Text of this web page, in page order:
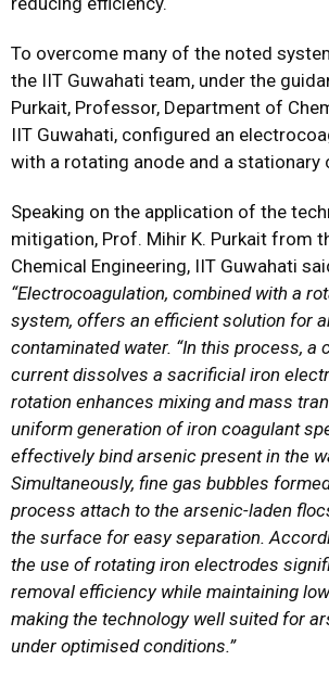
To overcome many of the noted
the IIT Guwahati team, under the
Purkait, Professor, Department of
IIT Guwahati, configured an
with a rotating anode and a stationary
Speaking on the application of the
mitigation, Prof. Mihir K. Purkait from
Chemical Engineering, IIT Guwahati
“Electrocoagulation, combined with a
system, offers an efficient solution for
contaminated water. “In this process, a
current dissolves a sacrificial iron
rotation enhances mixing and mass
uniform generation of iron coagulant
effectively bind arsenic present in the
Simultaneously, fine gas bubbles
process attach to the arsenic-laden
the surface for easy separation.
the use of rotating iron electrodes
removal efficiency while maintaining
making the technology well suited for
under optimised conditions.”